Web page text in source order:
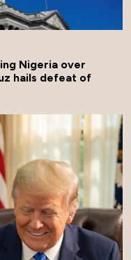
Nigeria over
hails defeat of